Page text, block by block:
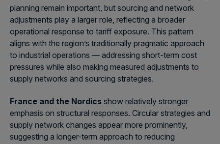
planning remain important, but sourcing and network
adjustments play a larger role, reflecting a broader
operational response to tariff exposure. This pattern
aligns with the region’s traditionally pragmatic approach
to industrial operations — addressing short-term cost
pressures while also making measured adjustments to
supply networks and sourcing strategies.
France and the Nordics show relatively stronger
emphasis on structural responses. Circular strategies and
supply network changes appear more prominently,
suggesting a longer-term approach to reducing